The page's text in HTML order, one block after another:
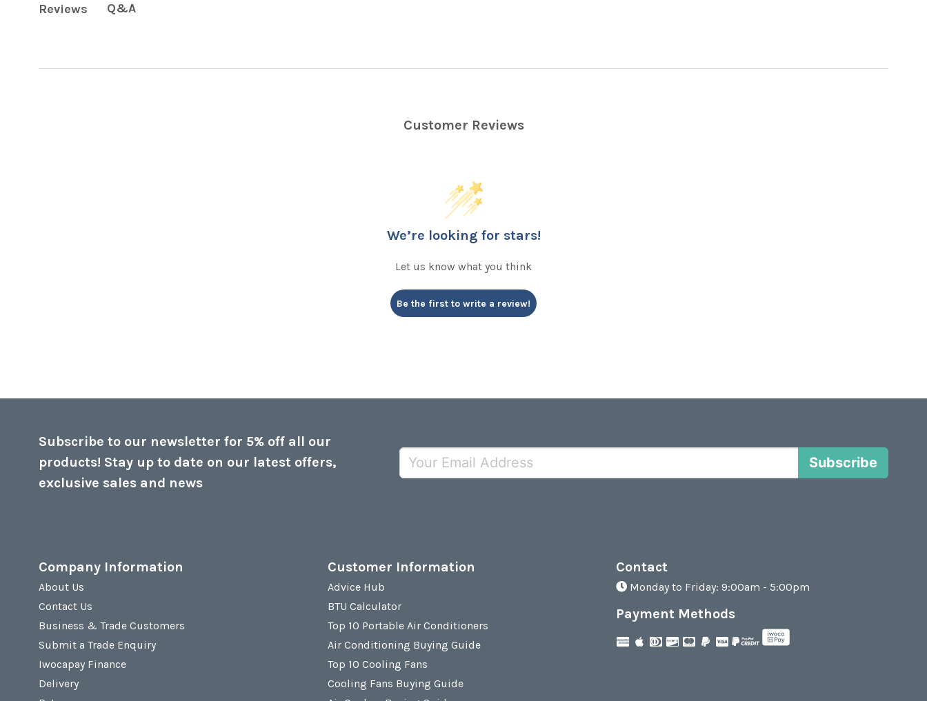
Reviews Q&A
Customer Reviews
We’re looking for stars!
Let us know what you think
Be the first to write a review!
Subscribe to our newsletter for 5% off all our
products! Stay up to date on our latest offers,
exclusive sales and news
Subscribe
Company Information
About Us
Contact Us
Business & Trade Customers
Submit a Trade Enquiry
Iwocapay Finance
Delivery
Customer Information
Advice Hub
BTU Calculator
Top 10 Portable Air Conditioners
Air Conditioning Buying Guide
Top 10 Cooling Fans
Cooling Fans Buying Guide
Contact
Monday to Friday: 9:00am - 5:00pm
Payment Methods